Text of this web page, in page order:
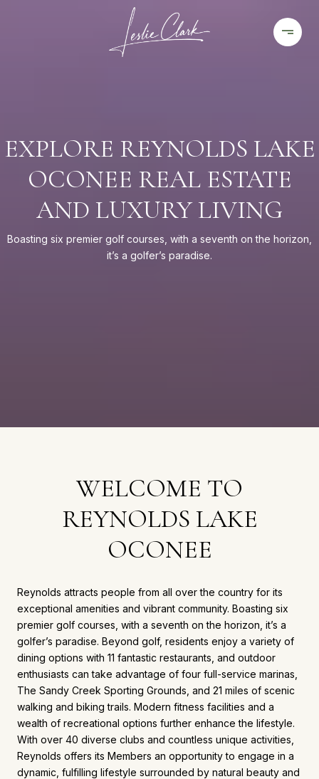
EXPLORE REYNOLDS LAKE
OCONEE REAL ESTATE
AND LUXURY LIVING
Boasting six premier golf courses, with a seventh on the horizon,
it’s a golfer’s paradise.
WELCOME TO
REYNOLDS LAKE
OCONEE
Reynolds attracts people from all over the country for its
exceptional amenities and vibrant community. Boasting six
premier golf courses, with a seventh on the horizon, it’s a
golfer’s paradise. Beyond golf, residents enjoy a variety of
dining options with 11 fantastic restaurants, and outdoor
enthusiasts can take advantage of four full-service marinas,
The Sandy Creek Sporting Grounds, and 21 miles of scenic
walking and biking trails. Modern fitness facilities and a
wealth of recreational options further enhance the lifestyle.
With over 40 diverse clubs and countless unique activities,
Reynolds offers its Members an opportunity to engage in a
dynamic, fulfilling lifestyle surrounded by natural beauty and